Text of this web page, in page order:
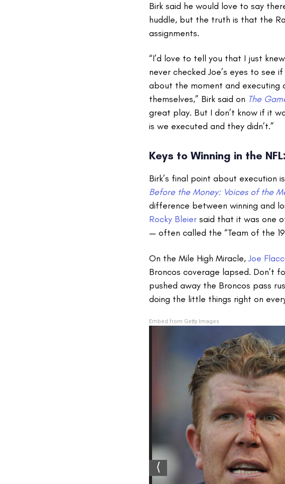
Birk said he would love to say
huddle, but the truth is that the
assignments.
“I’d love to tell you that I just
never checked Joe’s eyes to see
about the moment and executing
themselves,” Birk said on The
great play. But I don’t know if it
is we executed and they didn’t.”
Keys to Winning in the
Birk’s final point about execution
Before the Money: Voices of the
difference between winning and
Rocky Bleier said that it was one
— often called the “Team of the
On the Mile High Miracle,Joe
Broncos coverage lapsed. Don’t
pushed away the Broncos pass
doing the little things right on
Embed from Getty Images